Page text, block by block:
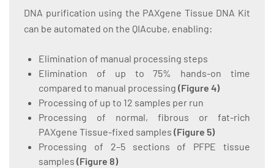
DNA purification using the PAXgene Tissue DNA Kit
can be automated on the QIAcube, enabling:
Elimination of manual processing steps
Elimination of up to 75% hands-on time
compared to manual processing (Figure 4)
Processing of up to 12 samples per run
Processing of normal, fibrous or fat-rich
PAXgene Tissue-fixed samples (Figure 5)
Processing of 2–5 sections of PFPE tissue
samples (Figure 8)